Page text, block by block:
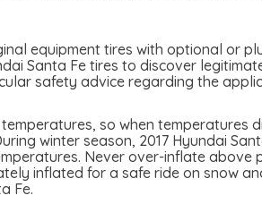
equipment tires with optional or
Santa Fe tires to discover
safety advice regarding the
so when temperatures
winter season, 2017 Hyundai
Never over-inflate above
inflated for a safe ride on snow
Fe.